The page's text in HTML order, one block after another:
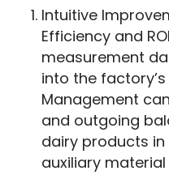
Intuitive
Efficiency and
measurement
into the
Management
and outgoing
dairy products
auxiliary